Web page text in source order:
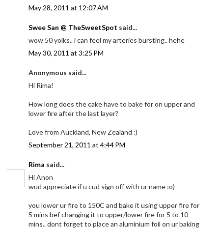
May 28, 2011 at 12:07 AM
Swee San @ TheSweetSpot said...
wow 50 yolks.. i can feel my arteries bursting.. hehe
May 30, 2011 at 3:25 PM
Anonymous said...
Hi Rima!
How long does the cake have to bake for on upper and
lower fire after the last layer?
Love from Auckland, New Zealand :)
September 21, 2011 at 4:44 PM
Rima said...
Hi Anon
wud appreciate if u cud sign off with ur name :o)
you lower ur fire to 150C and bake it using upper fire for
5 mins bef changing it to upper/lower fire for 5 to 10
mins.. dont forget to place an aluminium foil on ur baking